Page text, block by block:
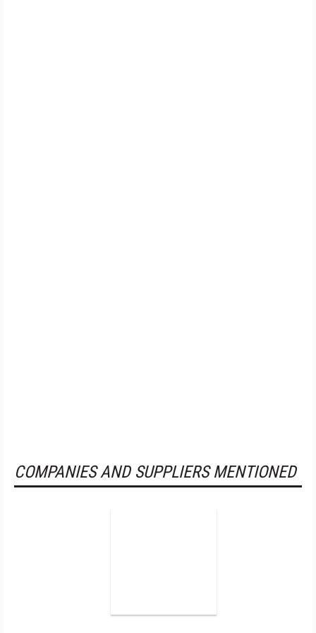
COMPANIES AND SUPPLIERS MENTIONED